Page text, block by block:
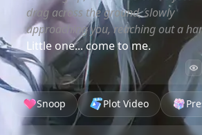
drag across the ground, slowly
approaching you, reaching out a
Little one... come to me.
Snoop Plot Video